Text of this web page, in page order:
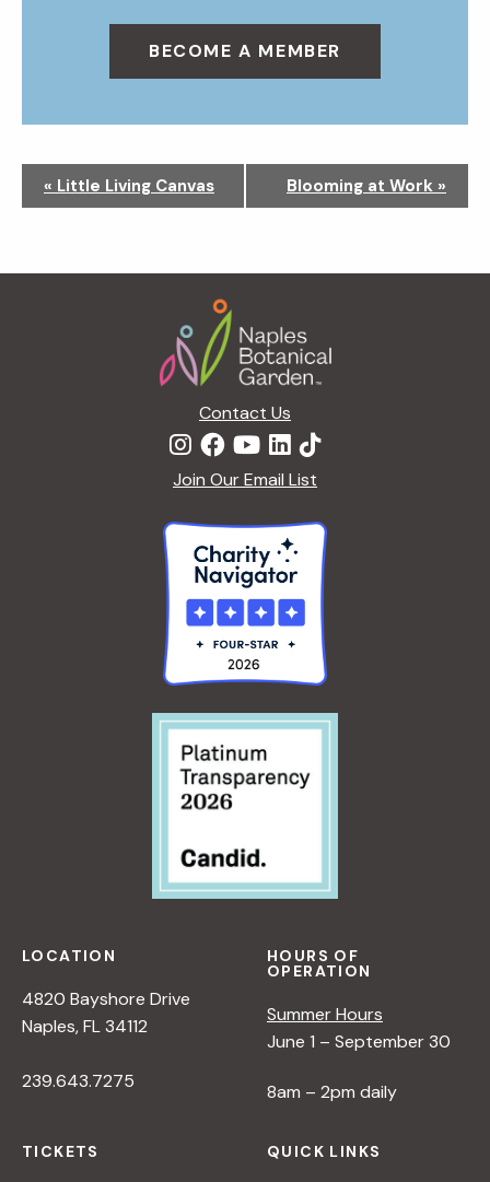
BECOME A MEMBER
g
« Little Living Canvas Blooming at Work »
Contact Us
Join Our Email List
LOCATION
4820 Bayshore Drive
Naples, FL 34112
239.643.7275
HOURS OF
OPERATION
Summer Hours
June 1 – September 30
8am – 2pm daily
TICKETS QUICK LINKS